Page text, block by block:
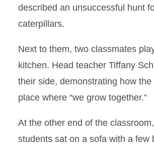
described an unsuccessful hunt
caterpillars.
Next to them, two classmates
kitchen. Head teacher Tiffany
their side, demonstrating how the
place where “we grow together.”
At the other end of the
students sat on a sofa with a few